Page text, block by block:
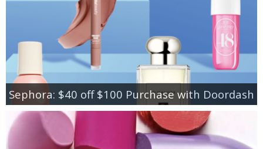
Sephora: $40 off $100 Purchase with Doordash